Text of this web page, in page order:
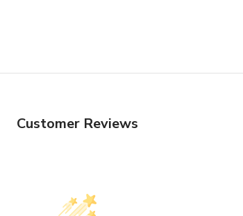
Customer Reviews